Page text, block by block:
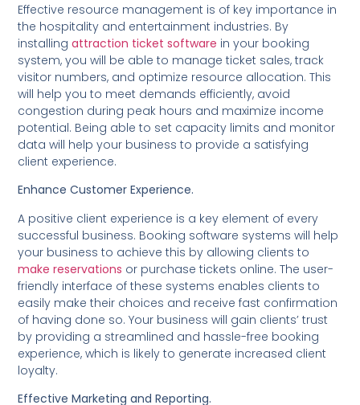
Effective resource management is of key importance in
the hospitality and entertainment industries. By
installingattraction ticket software in your booking
system, you will be able to manage ticket sales, track
visitor numbers, and optimize resource allocation. This
will help you to meet demands efficiently, avoid
congestion during peak hours and maximize income
potential. Being able to set capacity limits and monitor
data will help your business to provide a satisfying
client experience.
Enhance Customer Experience.
A positive client experience is a key element of every
successful business. Booking software systems will help
your business to achieve this by allowing clients to
make reservations or purchase tickets online. The user-
friendly interface of these systems enables clients to
easily make their choices and receive fast confirmation
of having done so. Your business will gain clients’ trust
by providing a streamlined and hassle-free booking
experience, which is likely to generate increased client
loyalty.
Effective Marketing and Reporting.